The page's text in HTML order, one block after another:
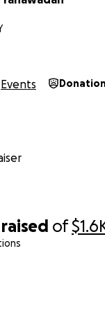
raised of
Events